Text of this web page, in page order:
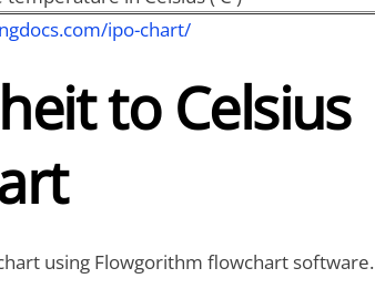
ipo-chart/
to Celsius
using Flowgorithm flowchart software.